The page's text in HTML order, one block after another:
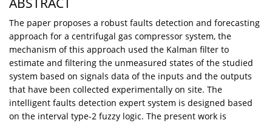
The paper proposes a robust faults detection and forecasting
approach for a centrifugal gas compressor system, the
mechanism of this approach used the Kalman filter to
estimate and filtering the unmeasured states of the studied
system based on signals data of the inputs and the outputs
that have been collected experimentally on site. The
intelligent faults detection expert system is designed based
on the interval type-2 fuzzy logic. The present work is